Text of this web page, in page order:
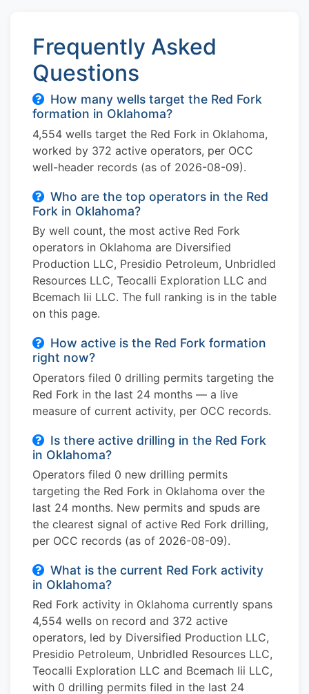
Frequently Asked
Questions
How many wells target the Red Fork
formation in Oklahoma?
4,554 wells target the Red Fork in Oklahoma,
worked by 372 active operators, per OCC
well-header records (as of 2026-08-09).
Who are the top operators in the Red
Fork in Oklahoma?
By well count, the most active Red Fork
operators in Oklahoma are Diversified
Production LLC, Presidio Petroleum, Unbridled
Resources LLC, Teocalli Exploration LLC and
Bcemach Iii LLC. The full ranking is in the table
on this page.
How active is the Red Fork formation
right now?
Operators filed 0 drilling permits targeting the
Red Fork in the last 24 months — a live
measure of current activity, per OCC records.
Is there active drilling in the Red Fork
in Oklahoma?
Operators filed 0 new drilling permits
targeting the Red Fork in Oklahoma over the
last 24 months. New permits and spuds are
the clearest signal of active Red Fork drilling,
per OCC records (as of 2026-08-09).
What is the current Red Fork activity
in Oklahoma?
Red Fork activity in Oklahoma currently spans
4,554 wells on record and 372 active
operators, led by Diversified Production LLC,
Presidio Petroleum, Unbridled Resources LLC,
Teocalli Exploration LLC and Bcemach Iii LLC,
with 0 drilling permits filed in the last 24